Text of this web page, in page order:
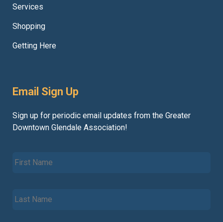
Services
Shopping
Getting Here
Email Sign Up
Sign up for periodic email updates from the Greater
Downtown Glendale Association!
N
a